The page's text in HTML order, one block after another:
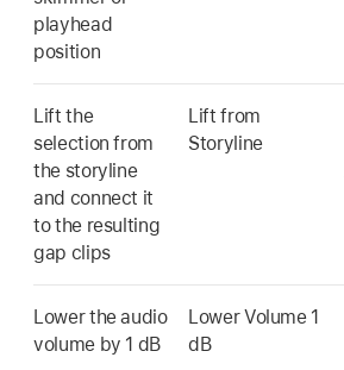
playhead
position
Lift the
selection from
the storyline
and connect it
to the resulting
gap clips
Lift from
Storyline
Lower the audio
volume by 1 dB
Lower Volume 1
dB